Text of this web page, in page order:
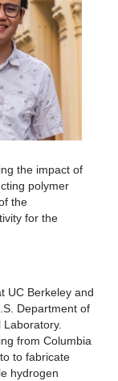
the impact of
polymer
the
for the
UC Berkeley and
Department of
from Columbia
to fabricate
hydrogen